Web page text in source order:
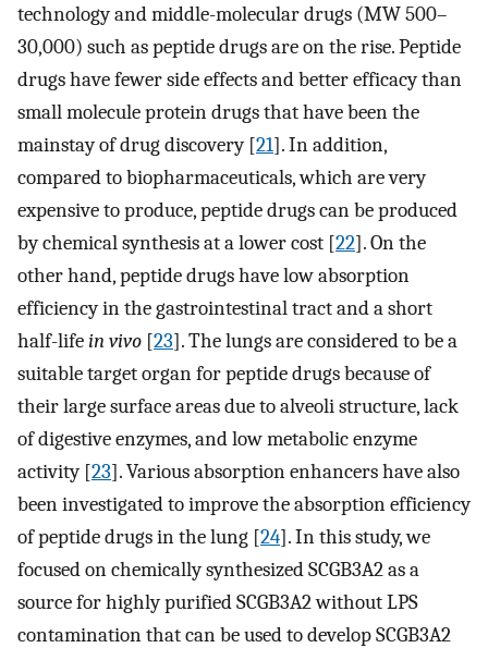
technology and middle-molecular drugs (MW 500–
30,000) such as peptide drugs are on the rise. Peptide
drugs have fewer side effects and better efficacy than
small molecule protein drugs that have been the
mainstay of drug discovery [21]. In addition,
compared to biopharmaceuticals, which are very
expensive to produce, peptide drugs can be produced
by chemical synthesis at a lower cost [22]. On the
other hand, peptide drugs have low absorption
efficiency in the gastrointestinal tract and a short
half-lifein vivo [23]. The lungs are considered to be a
suitable target organ for peptide drugs because of
their large surface areas due to alveoli structure, lack
of digestive enzymes, and low metabolic enzyme
activity [23]. Various absorption enhancers have also
been investigated to improve the absorption efficiency
of peptide drugs in the lung [24]. In this study, we
focused on chemically synthesized SCGB3A2 as a
source for highly purified SCGB3A2 without LPS
contamination that can be used to develop SCGB3A2